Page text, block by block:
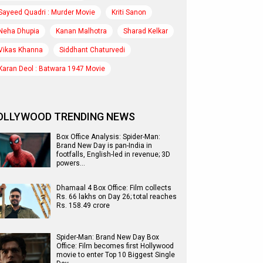
Quadri : Murder Movie Kriti Sanon
Dhupia Kanan Malhotra Sharad Kelkar
Khanna Siddhant Chaturvedi
Deol : Batwara 1947 Movie
TRENDING NEWS
Box Office Analysis: Spider-Man:
Brand New Day is pan-India in
footfalls, English-led in revenue; 3D
powers…
Dhamaal 4 Box Office: Film collects
Rs. 66 lakhs on Day 26; total reaches
Rs. 158.49 crore
Spider-Man: Brand New Day Box
Office: Film becomes first Hollywood
movie to enter Top 10 Biggest Single